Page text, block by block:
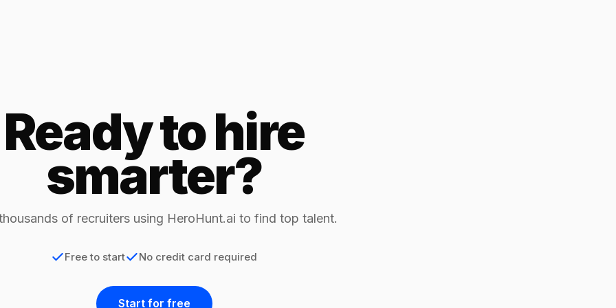
Ready to hire
smarter?
of recruiters using HeroHunt.ai to find top talent.
Free to start No credit card required
Start for free